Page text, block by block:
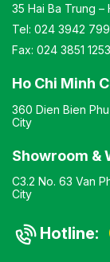
35 Hai Ba Trung –
Tel: 024 3942
Fax: 024 3851 1253
Ho Chi Minh
360 Dien Bien
City
Showroom &
C3.2 No. 63 Van
City
Hotline: